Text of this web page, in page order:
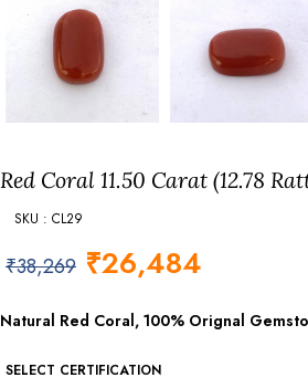
Red Coral 11.50 Carat (12.78
SKU : CL29
₹38,269 ₹26,484
Natural Red Coral, 100% Orignal
SELECT CERTIFICATION